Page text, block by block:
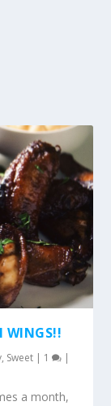
WINGS!!
, Sweet 1
a month,